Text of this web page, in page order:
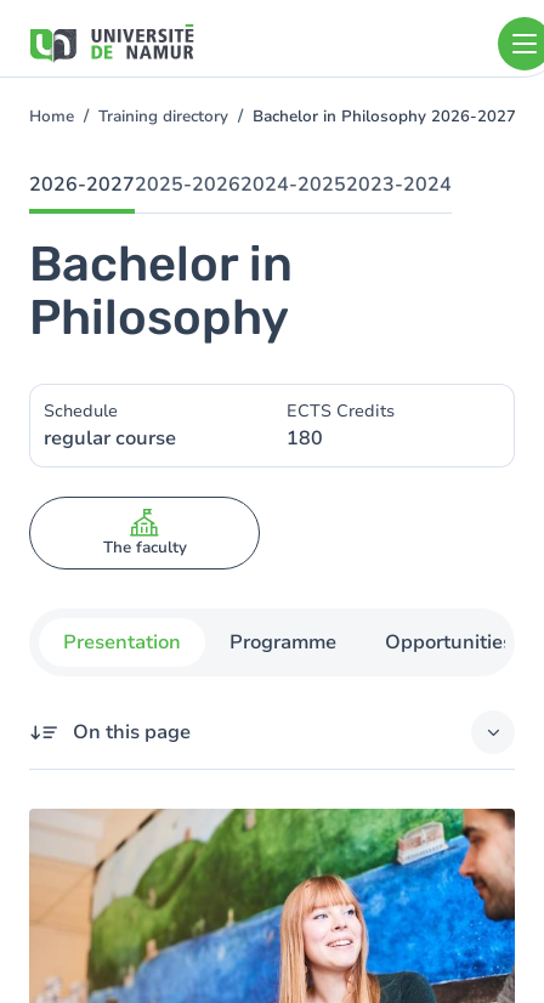
main
You
here
Home Training directory Bachelor in Philosophy 2026-2027
2026-20272025-20262024-20252023-2024
Bachelor in
Philosophy
Schedule
regular course
ECTS Credits
180
The faculty
Presentation Programme Opportunities
On this page
You're off to a good start
Teaching Methods
Experience life abroad
Support for Success